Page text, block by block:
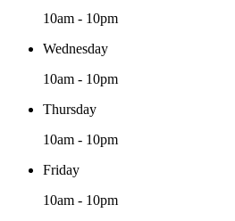
10am - 10pm
Wednesday
10am - 10pm
Thursday
10am - 10pm
Friday
10am - 10pm